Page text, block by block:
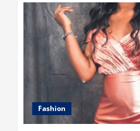
You
Steam
Satin
–
How
to
Steam
Satin
Without
Wrecking
Favorite
Pieces
Fashion